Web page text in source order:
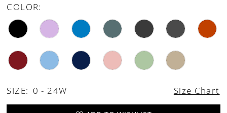
COLOR:
SIZE: 0 - 24W Size Chart